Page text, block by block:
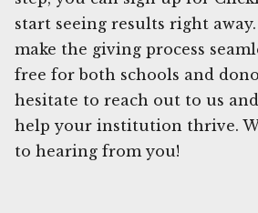
start seeing results right
make the giving process
free for both schools and
hesitate to reach out to us
help your institution thrive.
to hearing from you!